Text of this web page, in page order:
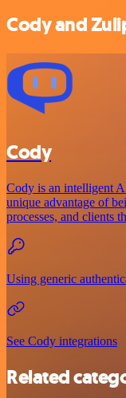
Cody and
Cody
Cody is an intelligent
unique advantage of
processes, and clients
Using generic
See Cody integrations
Related